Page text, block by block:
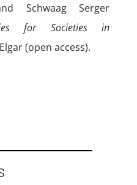
Schwaag Serger
for Societies in
(open access).